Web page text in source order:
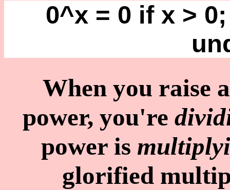
0^x = 0 if x >
When you raise
power, you're
power is
glorified